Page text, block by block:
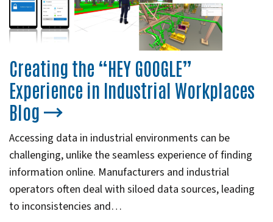
Creating the “HEY GOOGLE”
Experience in Industrial Workplaces
Blog
Accessing data in industrial environments can be
challenging, unlike the seamless experience of finding
information online. Manufacturers and industrial
operators often deal with siloed data sources, leading
to inconsistencies and…